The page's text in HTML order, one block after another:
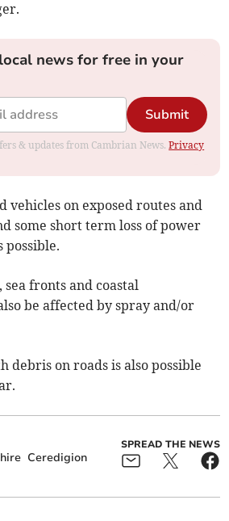
news for free in your
Submit
& updates from Cambrian News.Privacy
vehicles on exposed routes and
some short term loss of power
possible.
sea fronts and coastal
be affected by spray and/or
debris on roads is also possible
Ceredigion
SPREAD THE NEWS